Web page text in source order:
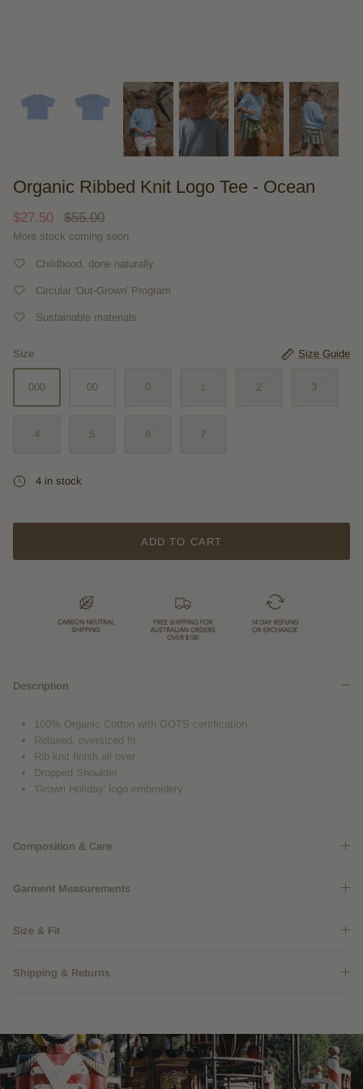
Organic Ribbed Knit Logo Tee - Ocean
$27.50 $55.00
More stock coming soon
Childhood, done naturally
Circular 'Out-Grown' Program
Sustainable materials
Size Size Guide
000 00 0 1 2 3
4 5 6 7
4 in stock
ADD TO CART
Description
100% Organic Cotton with GOTS certification
Relaxed, oversized fit
Rib knit finish all over
Dropped Shoulder
'Grown Holiday' logo embroidery
Composition & Care
Garment Measurements
Size & Fit
Shipping & Returns